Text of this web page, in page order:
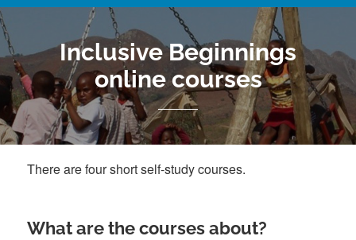
Inclusive Beginnings
online courses
There are four short self-study courses.
What are the courses about?